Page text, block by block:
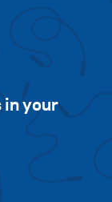
in your